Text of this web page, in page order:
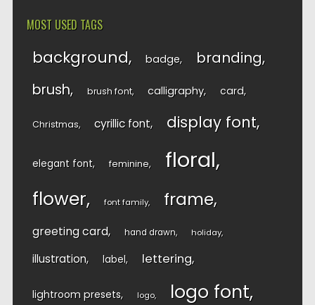
MOST USED TAGS
background badge branding
brush brush font calligraphy card
Christmas cyrillic font display font
elegant font feminine floral
flower font family frame
greeting card hand drawn holiday
illustration label lettering
lightroom presets logo logo font